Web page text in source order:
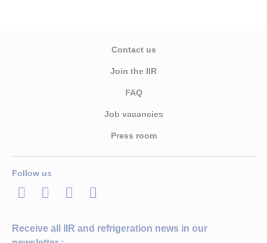
Contact us
Join the IIR
FAQ
Job vacancies
Press room
Follow us
LinkedInTwitterFacebook
Youtube
Receive all IIR and refrigeration news in our